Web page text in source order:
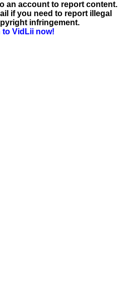
an account to report content.
if you need to report illegal
infringement.
to VidLii now!